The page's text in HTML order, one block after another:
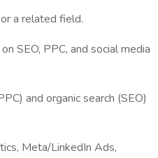
a related field.
SEO, PPC, and social media
and organic search (SEO)
Meta/LinkedIn Ads,